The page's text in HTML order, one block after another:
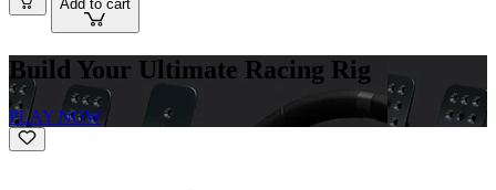
Add to cart
Build Your Ultimate Racing Rig
PLAY NOW